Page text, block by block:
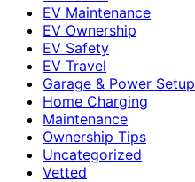
EV Maintenance
EV Ownership
EV Safety
EV Travel
Garage & Power Setup
Home Charging
Maintenance
Ownership Tips
Uncategorized
Vetted